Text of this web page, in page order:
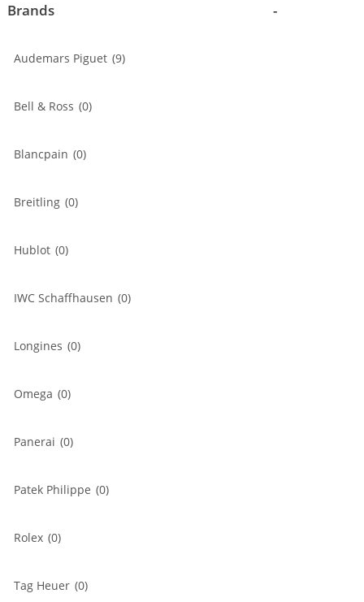
Brands -
Audemars Piguet (9)
Bell & Ross (0)
Blancpain (0)
Breitling (0)
Hublot (0)
IWC Schaffhausen (0)
Longines (0)
Omega (0)
Panerai (0)
Patek Philippe (0)
Rolex (0)
Tag Heuer (0)